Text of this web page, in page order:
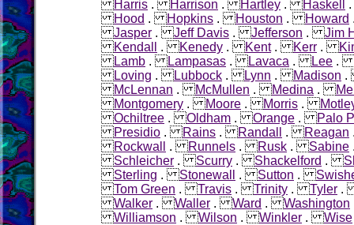
Harris .Harrison .Hartley .Haskell
Hood .Hopkins .Houston .Howard
Jasper .Jeff Davis .Jefferson .Jim
Kendall
.Kenedy .Kent.Kerr .
Lamb .Lampasas .Lavaca .Lee .
Loving .Lubbock .Lynn .Madison
McLennan .McMullen .Medina .
Montgomery .Moore .Morris .
Ochiltree .Oldham .Orange .Palo
Presidio .Rains .Randall .Reagan
Rockwall
.Runnels .Rusk .Sabine
Schleicher .Scurry .Shackelford .
Sterling .Stonewall .Sutton .
Tom Green .Travis .Trinity .Tyler
Walker .Waller .Ward .Washington
Williamson .Wilson .Winkler .Wise